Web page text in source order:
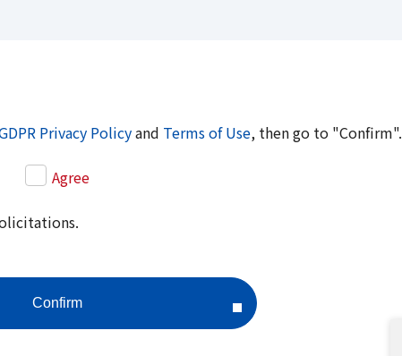
Privacy Policyand Terms of Use, then go to "Confirm".
Agree